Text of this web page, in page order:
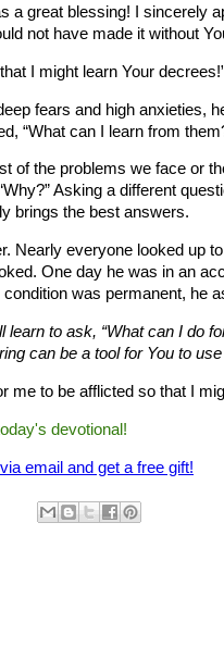
a great blessing! I sincerely
not have made it without
I might learn Your
fears and high anxieties,
“What can I learn from
of the problems we face or
Asking a different
brings the best answers.
Nearly everyone looked up
One day he was in an
was permanent, he
to ask, “What can I do
can be a tool for You to
me to be afflicted so that I
devotional!
email and get a free gift!